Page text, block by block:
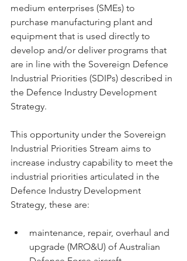
medium enterprises (SMEs) to
purchase manufacturing plant and
equipment that is used directly to
develop and/or deliver programs that
are in line with the Sovereign Defence
Industrial Priorities (SDIPs) described in
the Defence Industry Development
Strategy.
This opportunity under the Sovereign
Industrial Priorities Stream aims to
increase industry capability to meet the
industrial priorities articulated in the
Defence Industry Development
Strategy, these are:
maintenance, repair, overhaul and
upgrade (MRO&U) of Australian